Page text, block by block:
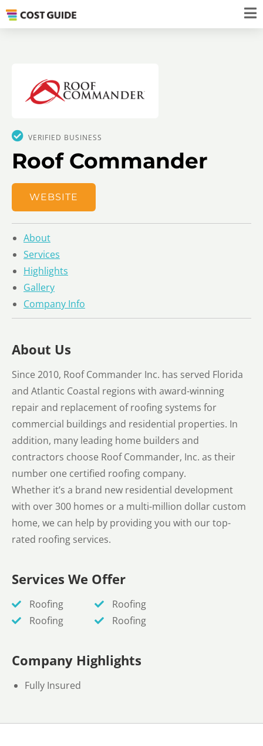
VERIFIED BUSINESS
Roof Commander
WEBSITE
About
Services
Highlights
Gallery
Company Info
About Us
Since 2010, Roof Commander Inc. has served Florida
and Atlantic Coastal regions with award-winning
repair and replacement of roofing systems for
commercial buildings and residential properties. In
addition, many leading home builders and
contractors choose Roof Commander, Inc. as their
number one certified roofing company.
Whether it’s a brand new residential development
with over 300 homes or a multi-million dollar custom
home, we can help by providing you with our top-
rated roofing services.
Services We Offer
Roofing
Roofing
Roofing
Roofing
Company Highlights
Fully Insured